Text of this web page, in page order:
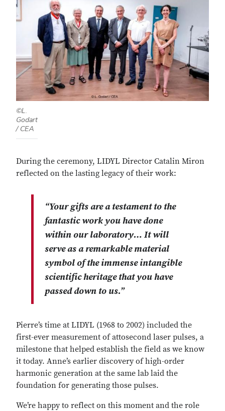
©L.
Godart
/ CEA
During the ceremony, LIDYL Director Catalin Miron
reflected on the lasting legacy of their work:
“Your gifts are a testament to the
fantastic work you have done
within our laboratory… It will
serve as a remarkable material
symbol of the immense intangible
scientific heritage that you have
passed down to us.”
Pierre’s time at LIDYL (1968 to 2002) included the
first-ever measurement of attosecond laser pulses, a
milestone that helped establish the field as we know
it today. Anne’s earlier discovery of high-order
harmonic generation at the same lab laid the
foundation for generating those pulses.
We’re happy to reflect on this moment and the role